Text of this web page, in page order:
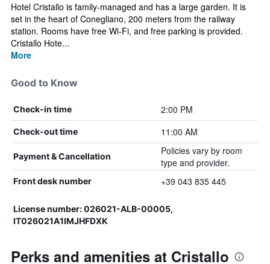
Hotel Cristallo is family-managed and has a large garden. It is
set in the heart of Conegliano, 200 meters from the railway
station. Rooms have free Wi-Fi, and free parking is provided.
Cristallo Hote...
More
Good to Know
Check-in time 2:00 PM
Check-out time 11:00 AM
Payment & Cancellation
Policies vary by room
type and provider.
Front desk number +39 043 835 445
License number: 026021-ALB-00005,
IT026021A1IMJHFDXK
Perks and amenities at Cristallo